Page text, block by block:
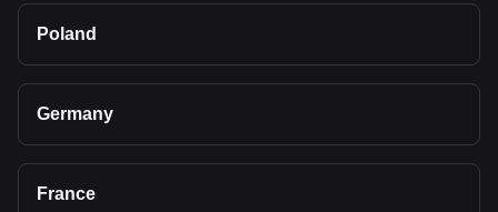
Poland
Germany
France